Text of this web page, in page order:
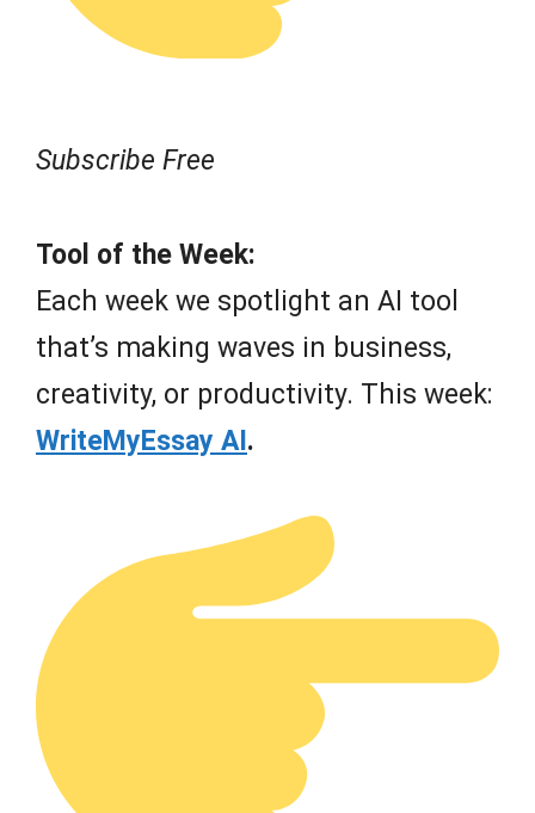
Subscribe Free
Tool of the Week:
Each week we spotlight an AI tool
that’s making waves in business,
creativity, or productivity. This week:
WriteMyEssay AI.